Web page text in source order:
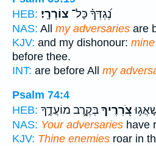
HEB:
נֶ֝גְדְּךָ֗ כָּל־ צוֹרְרָֽי׃
NAS: All my adversaries are
KJV: and my dishonour:
before thee.
INT: are before All my
Psalm 74:4
HEB:
צֹ֭רְרֶיךָבְּקֶ֣רֶב מוֹעֲדֶ֑ךָ
NAS: Your adversaries have
KJV: Thine enemies roar in